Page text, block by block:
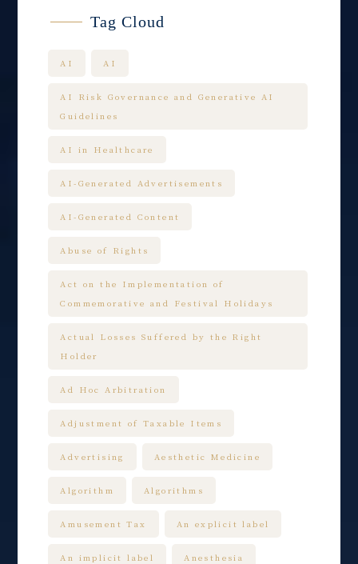
Tag Cloud
AI AI
AI Risk Governance and Generative AI
Guidelines
AI in Healthcare
AI-Generated Advertisements
AI-Generated Content
Abuse of Rights
Act on the Implementation of
Commemorative and Festival Holidays
Actual Losses Suffered by the Right
Holder
Ad Hoc Arbitration
Adjustment of Taxable Items
Advertising Aesthetic Medicine
Algorithm Algorithms
Amusement Tax An explicit label
An implicit label Anesthesia